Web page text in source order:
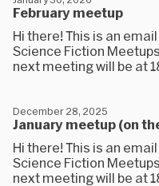
February meetup
Hi there! This is an
Science Fiction
next meeting will be at
January meetup (on
December 28, 2025
Hi there! This is an
Science Fiction
next meeting will be at